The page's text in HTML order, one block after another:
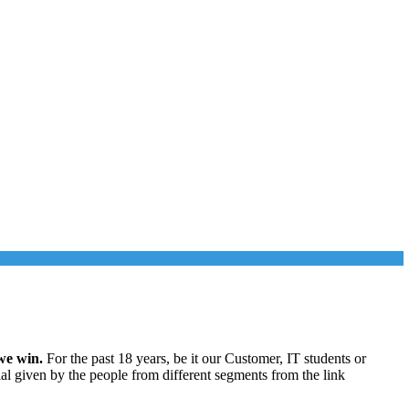
win. For the past 18 years, be it our Customer, IT students or
given by the people from different segments from the link